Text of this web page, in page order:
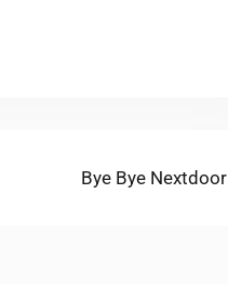
Next
Bye Bye Nextdoor